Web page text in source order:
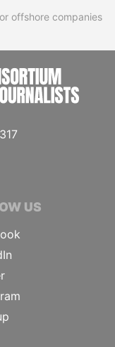
offshore companies
US